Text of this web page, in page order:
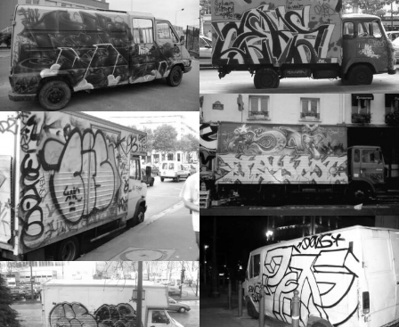
TRUCKS
STICKERS